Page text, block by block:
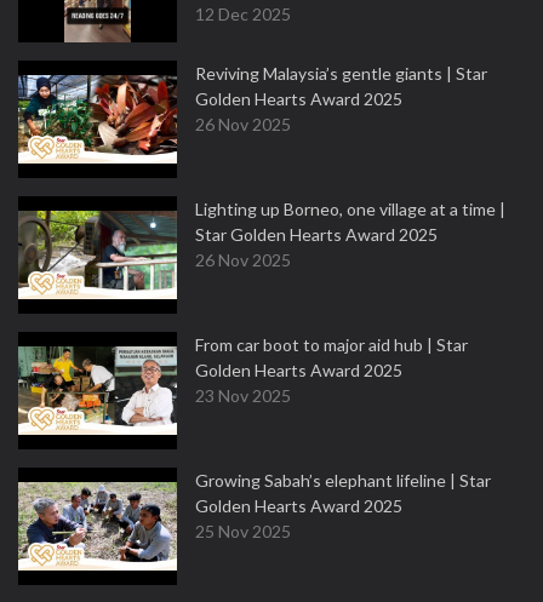
12 Dec 2025
Reviving Malaysia’s gentle giants | Star
Golden Hearts Award 2025
26 Nov 2025
Lighting up Borneo, one village at a time |
Star Golden Hearts Award 2025
26 Nov 2025
From car boot to major aid hub | Star
Golden Hearts Award 2025
23 Nov 2025
Growing Sabah’s elephant lifeline | Star
Golden Hearts Award 2025
25 Nov 2025